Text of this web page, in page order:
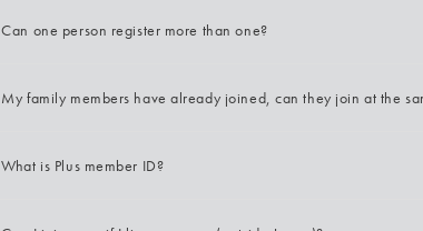
Can one person register more than one?
My family members have already joined, can they join at the
What is Plus member ID?